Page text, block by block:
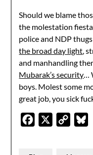
Should we blame
the molestation
police and NDP
the broad day light,
and manhandling
Mubarak’s security…
boys. Molest some
great job, you sick
Facebook
Copy